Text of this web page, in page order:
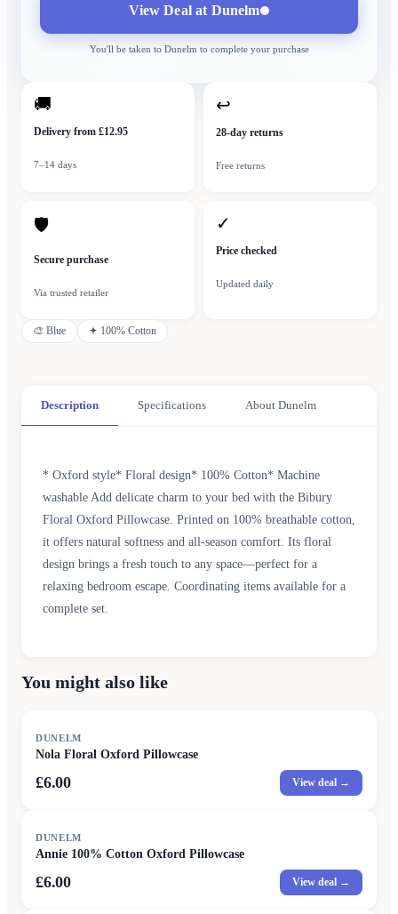
View Deal at Dunelm
You'll be taken to Dunelmto complete your purchase
🚚
Delivery from £12.95
7–14 days
↩
28-day returns
Free returns
🛡
Secure purchase
Via trusted retailer
✓
Price checked
Updated daily
🎨 Blue ✦ 100% Cotton
Description Specifications About Dunelm
* Oxford style* Floral design* 100% Cotton* Machine
washable Add delicate charm to your bed with the Bibury
Floral Oxford Pillowcase. Printed on 100% breathable cotton,
it offers natural softness and all-season comfort. Its floral
design brings a fresh touch to any space—perfect for a
relaxing bedroom escape. Coordinating items available for a
complete set.
You might also like
DUNELM
Nola Floral Oxford Pillowcase
£6.00 View deal →
DUNELM
Annie 100% Cotton Oxford Pillowcase
£6.00 View deal →